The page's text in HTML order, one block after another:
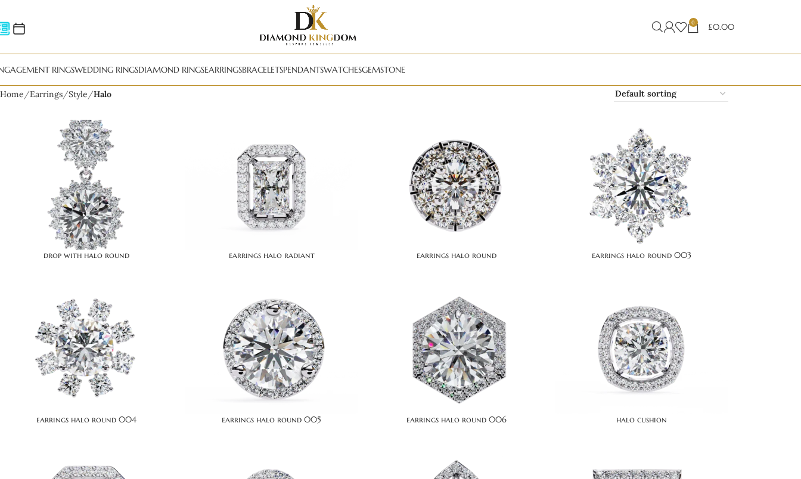
0 £0.00
RINGSWEDDING RINGSDIAMOND RINGSEARRINGSBRACELETSPENDANTSWATCHESGEMSTONE
Home Earrings Style Halo
drop with halo round earrings halo radiant earrings halo round earrings halo round 003
earrings halo round 004 earrings halo round 005 earrings halo round 006 halo cushion